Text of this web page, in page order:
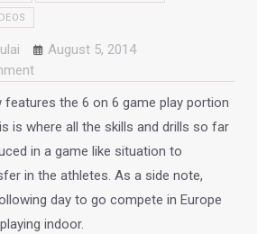
August 5, 2014
features the 6 on 6 game play portion
is where all the skills and drills so far
in a game like situation to
in the athletes. As a side note,
day to go compete in Europe
indoor.